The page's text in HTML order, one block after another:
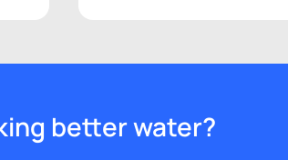
better water?